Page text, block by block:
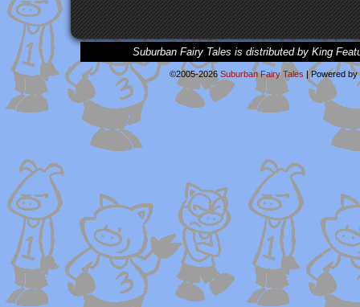
Suburban Fairy Tales is distributed by King
©2005-2026 Suburban Fairy Tales |Powered by